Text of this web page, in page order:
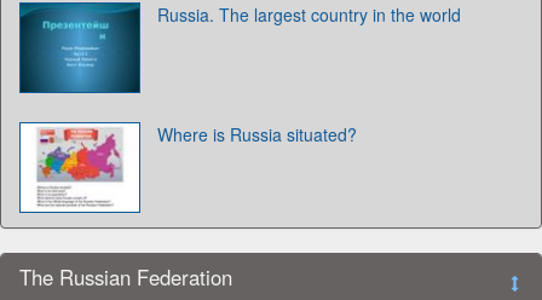
Russia. The largest country in the world
Where is Russia situated?
The Russian Federation